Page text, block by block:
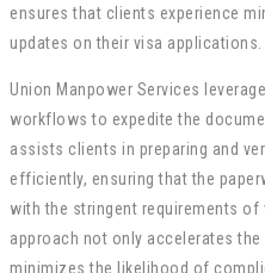
ensures that clients experience
updates on their visa applications.
Union Manpower Services
workflows to expedite the
assists clients in preparing and
efficiently, ensuring that the
with the stringent requirements
approach not only accelerates
minimizes the likelihood of